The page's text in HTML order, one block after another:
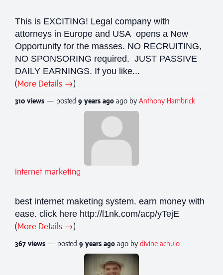
This is EXCITING! Legal company with
attorneys in Europe and USA opens a New
Opportunity for the masses. NO RECRUITING,
NO SPONSORING required. JUST PASSIVE
DAILY EARNINGS. If you like...
(More Details →)
310 views — posted 9 years ago ago by Anthony Hambrick
internet marketing
best internet maketing system. earn money with
ease. click here http://l1nk.com/acp/yTejE
(More Details →)
367 views — posted 9 years ago ago by divine achulo